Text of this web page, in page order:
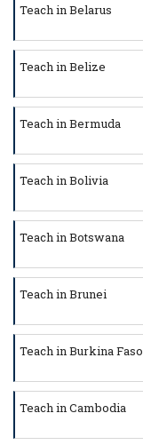
Teach in Belarus
Teach in Belize
Teach in Bermuda
Teach in Bolivia
Teach in Botswana
Teach in Brunei
Teach in Burkina Faso
Teach in Cambodia